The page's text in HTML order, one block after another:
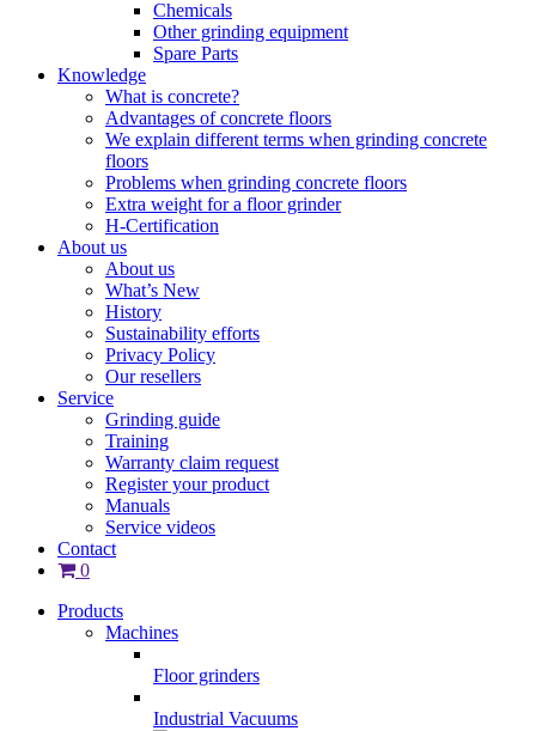
Chemicals
Other grinding equipment
Spare Parts
Knowledge
What is concrete?
Advantages of concrete floors
We explain different terms when grinding concrete
floors
Problems when grinding concrete floors
Extra weight for a floor grinder
H-Certification
About us
About us
What’s New
History
Sustainability efforts
Privacy Policy
Our resellers
Service
Grinding guide
Training
Warranty claim request
Register your product
Manuals
Service videos
Contact
0
Products
Machines
Floor grinders
Industrial Vacuums